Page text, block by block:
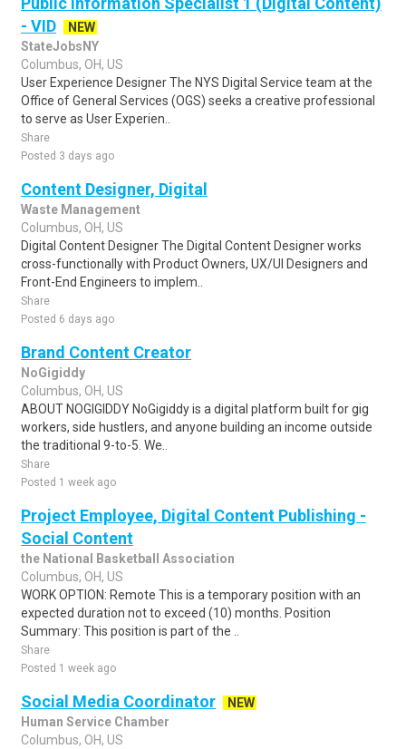
- VID
NEW
StateJobsNY
Columbus, OH, US
User Experience Designer The NYS Digital Service team at the
Office of General Services (OGS) seeks a creative professional
to serve as User Experien..
Share
Posted 3 days ago
Content Designer, Digital
Waste Management
Columbus, OH, US
Digital Content Designer The Digital Content Designer works
cross-functionally with Product Owners, UX/UI Designers and
Front-End Engineers to implem..
Share
Posted 6 days ago
Brand Content Creator
NoGigiddy
Columbus, OH, US
ABOUT NOGIGIDDY NoGigiddy is a digital platform built for gig
workers, side hustlers, and anyone building an income outside
the traditional 9-to-5. We..
Share
Posted 1 week ago
Project Employee, Digital Content Publishing -
Social Content
the National Basketball Association
Columbus, OH, US
WORK OPTION: Remote This is a temporary position with an
expected duration not to exceed (10) months. Position
Summary: This position is part of the ..
Share
Posted 1 week ago
Social Media Coordinator
NEW
Human Service Chamber
Columbus, OH, US